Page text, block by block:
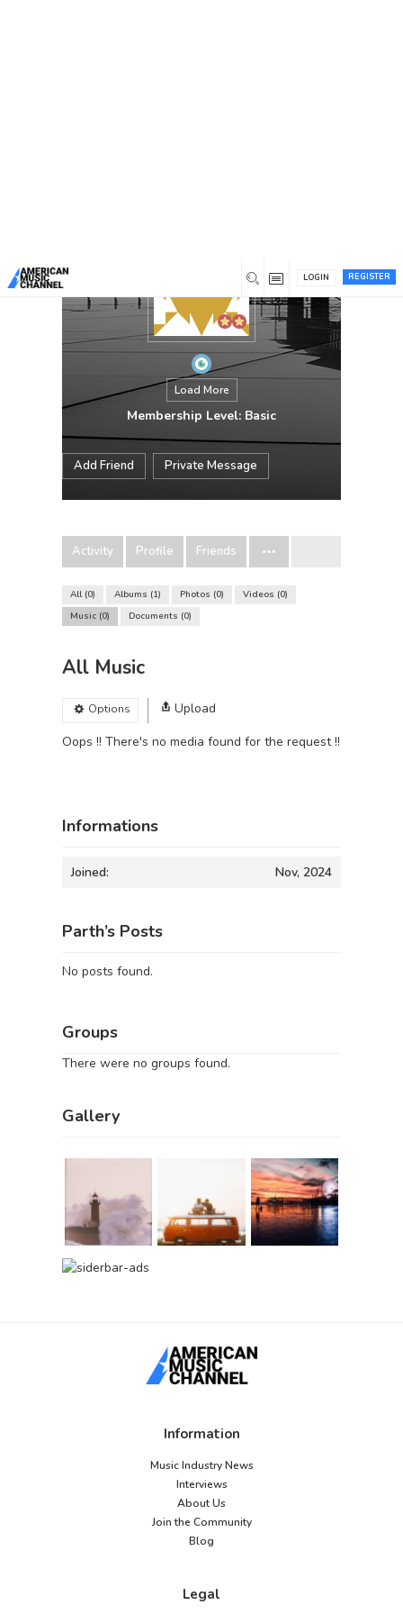
REGISTER
LOGIN
Load More
Membership Level: Basic
Add Friend Private Message
Activity Profile Friends
All 0 Albums 1 Photos 0 Videos 0
Music 0 Documents 0
All Music
Options
Upload
Oops !! There's no media found for the request !!
Informations
Joined: Nov, 2024
Parth’s Posts
No posts found.
Groups
There were no groups found.
Gallery
Information
Music Industry News
Interviews
About Us
Join the Community
Blog
Legal